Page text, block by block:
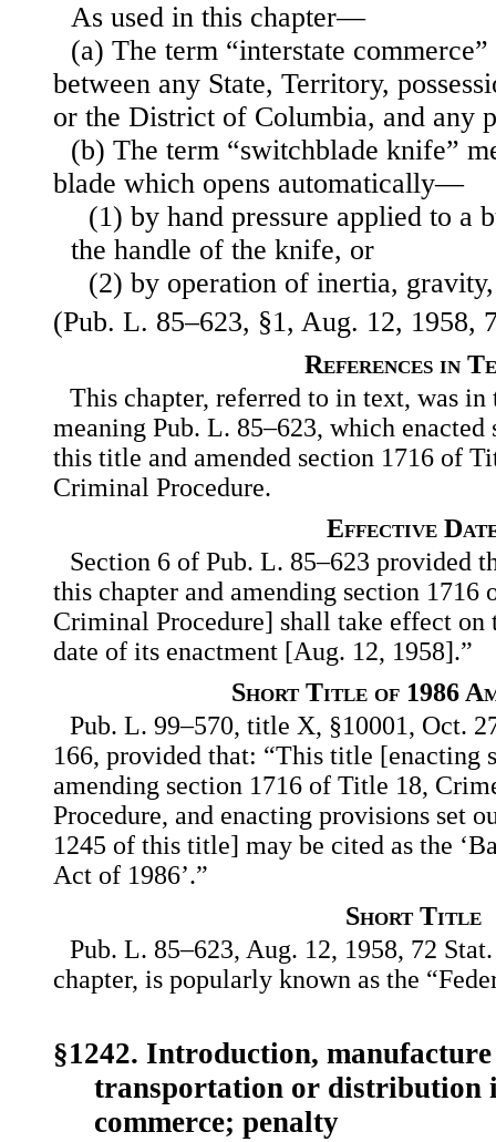
As used in this chapter—
(a) The term “interstate
between any State, Territory,
or the District of Columbia, and any
(b) The term “switchblade knife”
blade which opens automatically—
(1) by hand pressure applied to a
the handle of the knife, or
(2) by operation of inertia,
(Pub. L. 85–623, §1, Aug. 12, 1958,
References in
This chapter, referred to in text, was
meaning Pub. L. 85–623, which enacted
this title and amended section 1716 of
Criminal Procedure.
Effective
Section 6 of Pub. L. 85–623 provided
this chapter and amending section 1716
Criminal Procedure] shall take effect on
date of its enactment [Aug. 12, 1958].”
Short Title of 1986
Pub. L. 99–570, title X, §10001, Oct.
166, provided that: “This title [enacting
amending section 1716 of Title 18,
Procedure, and enacting provisions set
1245 of this title] may be cited as the
Act of 1986’.”
Short Title
Pub. L. 85–623, Aug. 12, 1958, 72
chapter, is popularly known as the
§1242. Introduction,
transportation or distribution
commerce; penalty